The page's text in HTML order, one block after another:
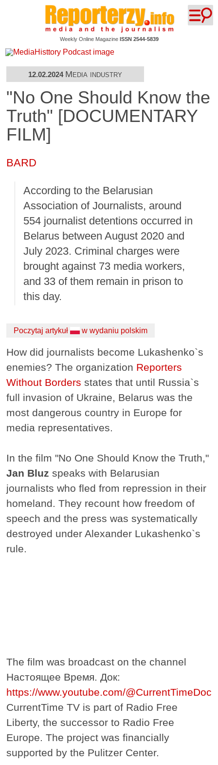
Weekly Online Magazine ISSN 2544-5839
12.02.2024 Media industry
"No One Should Know the
Truth" [DOCUMENTARY
FILM]
BARD
According to the Belarusian
Association of Journalists, around
554 journalist detentions occurred in
Belarus between August 2020 and
July 2023. Criminal charges were
brought against 73 media workers,
and 33 of them remain in prison to
this day.
Poczytaj artykuł w wydaniu polskim
How did journalists become Lukashenko`s
enemies? The organization Reporters
Without Borders states that until Russia`s
full invasion of Ukraine, Belarus was the
most dangerous country in Europe for
media representatives.
In the film "No One Should Know the Truth,"
Jan Bluz speaks with Belarusian
journalists who fled from repression in their
homeland. They recount how freedom of
speech and the press was systematically
destroyed under Alexander Lukashenko`s
rule.
The film was broadcast on the channel
Настоящее Время. Док:
https://www.youtube.com/@CurrentTimeDoc
CurrentTime TV is part of Radio Free
Liberty, the successor to Radio Free
Europe. The project was financially
supported by the Pulitzer Center.